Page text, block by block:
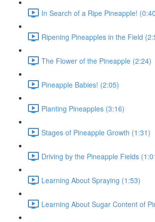
In Search of a Ripe Pineapple!
Ripening Pineapples in the Field
The Flower of the Pineapple (2:24)
Pineapple Babies! (2:05)
Planting Pineapples (3:16)
Stages of Pineapple Growth (1:31)
Driving by the Pineapple Fields
Learning About Spraying (1:53)
Learning About Sugar Content of